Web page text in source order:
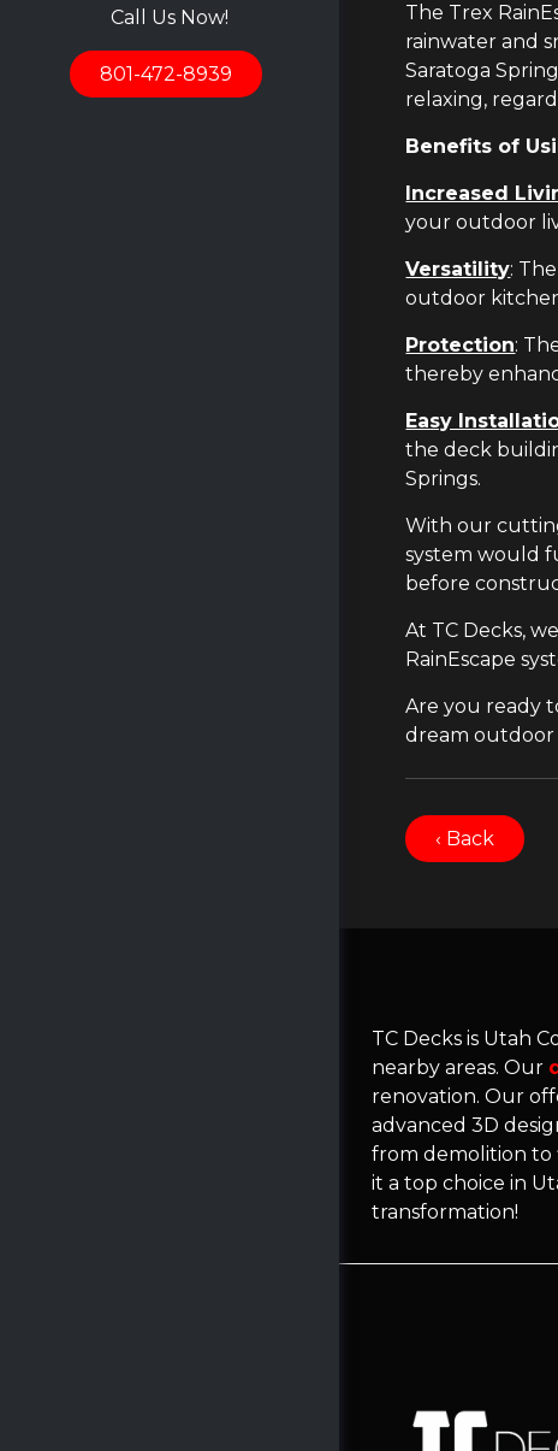
Call Us Now!
801-472-8939
The Trex
rainwater and
Saratoga
relaxing,
Benefits of
Increased
your outdoor
Versatility:
outdoor
Protection:
thereby
Easy
the deck
Springs.
With our
system would
before
At TC Decks,
RainEscape
Are you ready
dream outdoor
‹ Back
TC Decks is Utah
nearby areas. Our
renovation. Our
advanced 3D
from demolition to
it a top choice in
transformation!